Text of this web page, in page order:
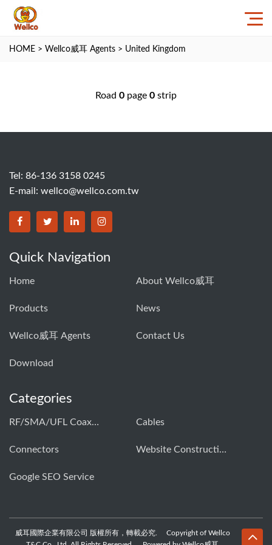
HOME > Wellco威耳 Agents > United Kingdom
Road 0 page 0 strip
Tel: 86-136 3158 0245
E-mail: wellco@wellco.com.tw
Quick Navigation
Home About Wellco威耳
Products News
Wellco威耳 Agents Contact Us
Download
Categories
RF/SMA/UFL Coaxial Connector & Cable Assembly01 Cables
Connectors Website Construction Solution
Google SEO Service
威耳國際企業有限公司 版權所有，轉載必究. Copyright of Wellco